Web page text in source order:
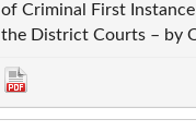
of Criminal First Instance
the District Courts – by